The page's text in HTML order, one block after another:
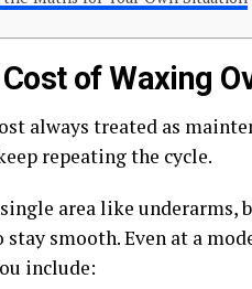
of Waxing
always treated as
repeating the cycle.
area like underarms,
smooth. Even at a
include: